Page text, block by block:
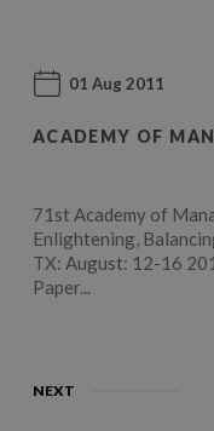
01 Aug 2011
ACADEMY OF
71st Academy of
Enlightening,
TX: August: 12-16
Paper...
NEXT